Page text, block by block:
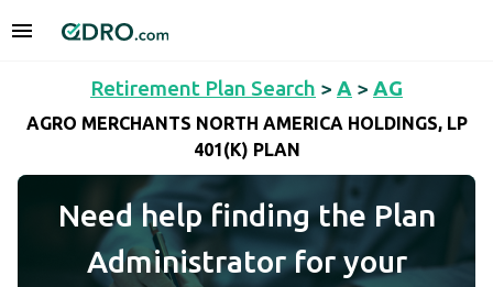
Retirement Plan Search > A > AG
AGRO MERCHANTS NORTH AMERICA HOLDINGS, LP
401(K) PLAN
Need help finding the Plan
Administrator for your